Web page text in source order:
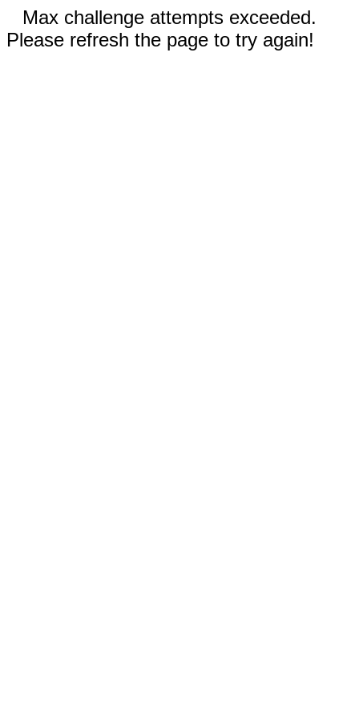
Max challenge attempts exceeded.
Please refresh the page to try again!